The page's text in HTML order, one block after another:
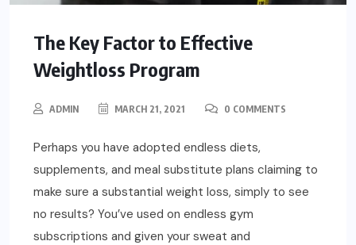
The Key Factor to Effective
Weightloss Program
ADMIN MARCH 21, 2021 0 COMMENTS
Perhaps you have adopted endless diets,
supplements, and meal substitute plans claiming to
make sure a substantial weight loss, simply to see
no results? You’ve used on endless gym
subscriptions and given your sweat and